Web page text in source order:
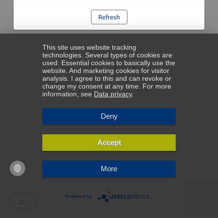
Refresh
This site uses website tracking
technologies. Several types of cookies are
used: Essential cookies to basically use the
website. And marketing cookies for visitor
analysis. I agree to this and can revoke or
change my consent at any time. For more
information, see Data privacy.
Deny
Accept
More
Powered by